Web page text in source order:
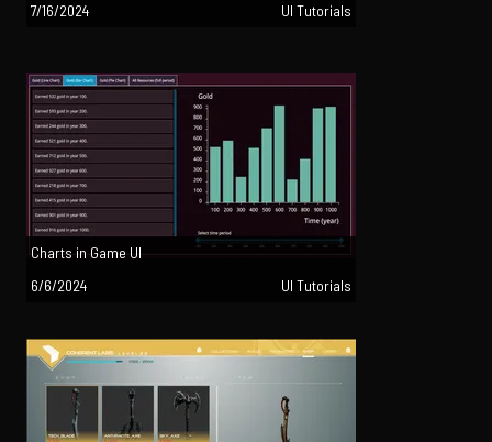
7/16/2024
UI Tutorials
Charts in Game UI
6/6/2024
UI Tutorials